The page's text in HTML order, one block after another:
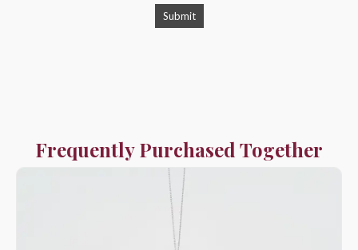
Frequently Purchased Together